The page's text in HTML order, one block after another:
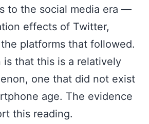
to the social media era —
effects of Twitter,
platforms that followed.
is that this is a relatively
one that did not exist
age. The evidence
this reading.